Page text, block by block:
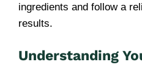
ingredients and follow a
results.
Understanding